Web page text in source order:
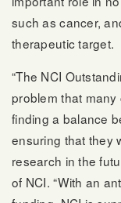
such as cancer,
therapeutic target.
“The NCI
problem that
finding a balance
ensuring that they
research in the
of NCI. “With an